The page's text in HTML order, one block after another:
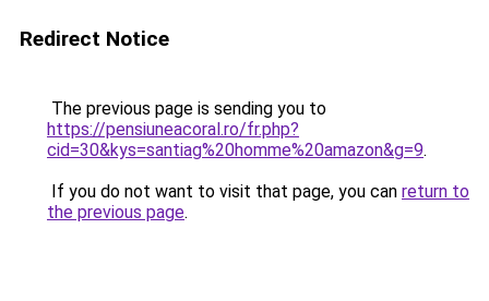
Redirect Notice
The previous page is sending you to
https://pensiuneacoral.ro/fr.php?
cid=30&kys=santiag%20homme%20amazon&g=9.
If you do not want to visit that page, you can return to
the previous page.